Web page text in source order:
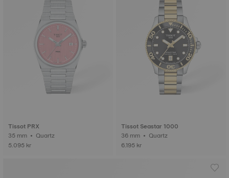
Tissot PRX
35 mm • Quartz
5.095 kr
Tissot Seastar 1000
36 mm • Quartz
6.195 kr